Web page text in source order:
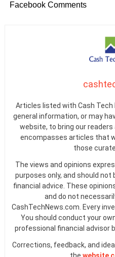
Facebook Comments
Articles listed with Cash
general information, or may
website, to bring our
encompasses articles that
those
The views and opinions
purposes only, and should
financial advice. These
and do not
CashTechNews.com. Every
You should conduct your
professional financial advisor
Corrections, feedback, and
the website